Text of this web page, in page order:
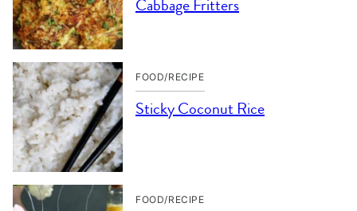
Cabbage Fritters
FOOD/RECIPE
Sticky Coconut Rice
FOOD/RECIPE